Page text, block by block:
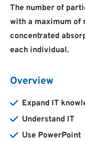
The number of
with a maximum of
concentrated
each individual.
Overview
Expand IT
Understand IT
Use PowerPoint